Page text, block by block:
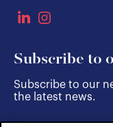
Subscribe to
Subscribe to our
the latest news.